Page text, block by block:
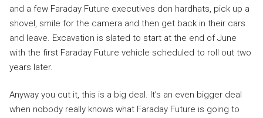
and a few Faraday Future executives don hardhats, pick up a
shovel, smile for the camera and then get back in their cars
and leave. Excavation is slated to start at the end of June
with the first Faraday Future vehicle scheduled to roll out two
years later.
Anyway you cut it, this is a big deal. It’s an even bigger deal
when nobody really knows what Faraday Future is going to